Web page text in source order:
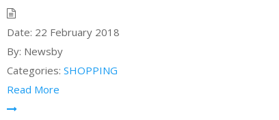
Date: 22 February 2018
By: Newsby
Categories: SHOPPING
Read More